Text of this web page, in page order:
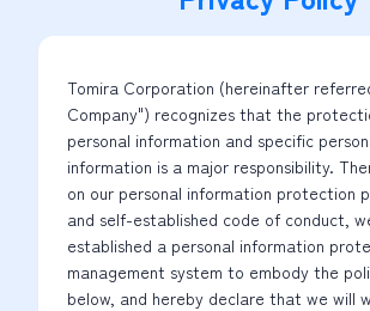
Tomira Corporation (hereinafter
Company") recognizes that the
personal information and specific
information is a major responsibility.
on our personal information protection
and self-established code of conduct,
established a personal information
management system to embody the
below, and hereby declare that we will